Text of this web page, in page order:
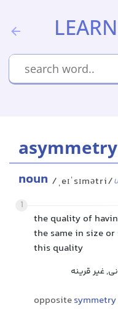
asymmetry
noun /ˌeɪˈsɪmətri/
1
the quality of
the same in size
this quality
غیر قرینه
oppositesymmetry